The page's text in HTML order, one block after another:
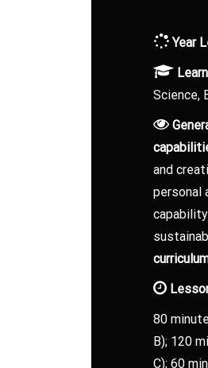
Year
Science,
and
personal
80
B); 120
C); 60